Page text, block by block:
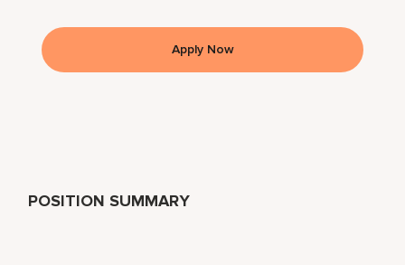
POSITION SUMMARY
Apply Now